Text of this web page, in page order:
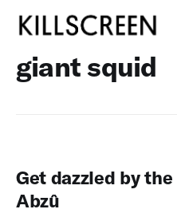
giant squid
Get dazzled by
Abzû